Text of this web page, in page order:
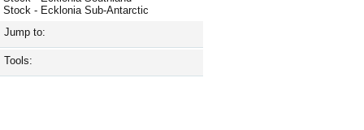
Stock - Ecklonia Sub-Antarctic
Jump to:
Tools: